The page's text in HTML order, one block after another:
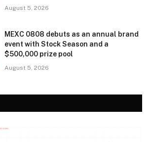
August 5, 2026
MEXC 0808 debuts as an annual brand
event with Stock Season and a
$500,000 prize pool
August 5, 2026